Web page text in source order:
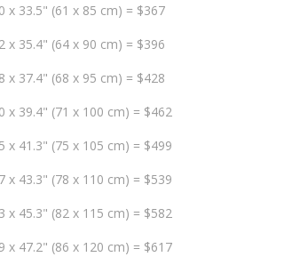
x 33.5" (61 x 85 cm) = $367
x 35.4" (64 x 90 cm) = $396
x 37.4" (68 x 95 cm) = $428
x 39.4" (71 x 100 cm) = $462
x 41.3" (75 x 105 cm) = $499
x 43.3" (78 x 110 cm) = $539
x 45.3" (82 x 115 cm) = $582
x 47.2" (86 x 120 cm) = $617